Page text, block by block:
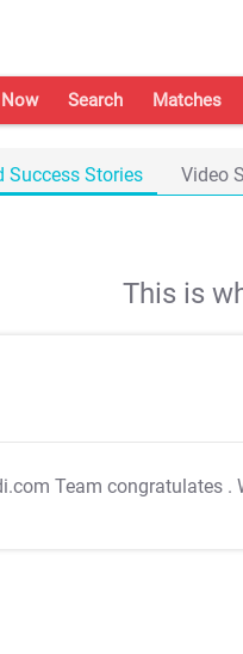
Search Matches
Success Stories Video
This is
Team congratulates .